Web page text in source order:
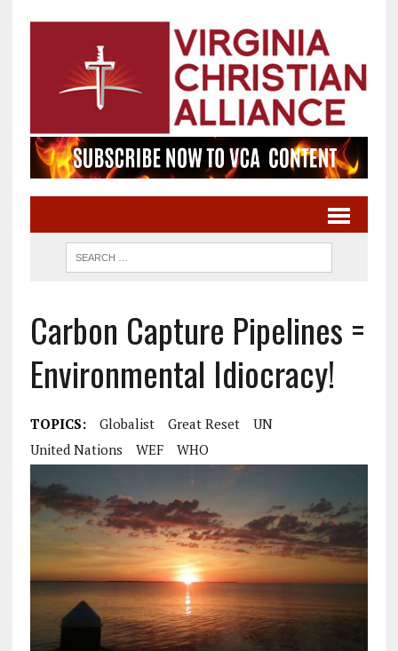
Carbon Capture Pipelines =
Environmental Idiocracy!
TOPICS: Globalist Great Reset
UN
United Nations
WEF WHO